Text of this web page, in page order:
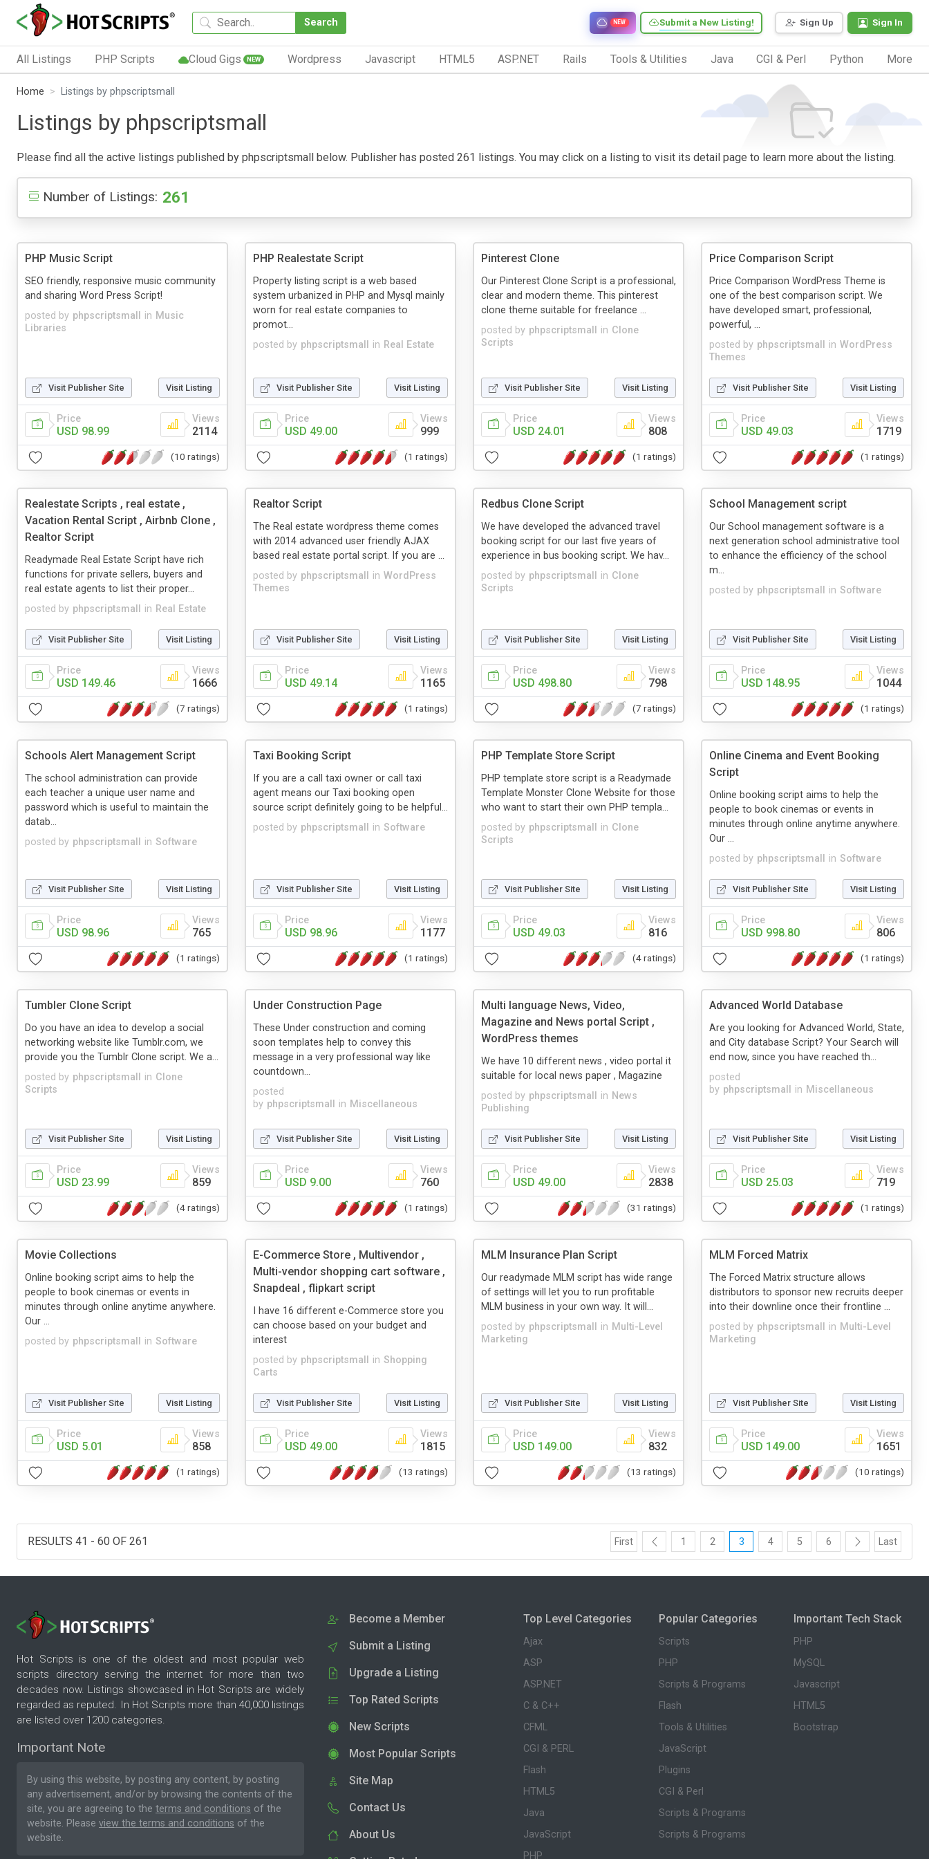
Search Sign Up Sign In
Submit a New Listing!
NEW
All Listings PHP Scripts Cloud Gigs NEW Wordpress Javascript HTML5 ASP.NET Rails Tools & Utilities Java CGI & Perl Python More
Home Listings by phpscriptsmall
Listings by phpscriptsmall
Please find all the active listings published by phpscriptsmall below. Publisher has posted 261 listings. You may click on a listing to visit its detail page to learn more about the listing.
Number of Listings: 261
PHP Music Script
posted by phpscriptsmall in Music
Libraries
SEO friendly, responsive music community
and sharing Word Press Script!
Visit Publisher Site Visit Listing
Price
USD 98.99
Views
2114
(10 ratings)
PHP Realestate Script
posted by phpscriptsmall in Real Estate
Property listing script is a web based
system urbanized in PHP and Mysql mainly
worn for real estate companies to
promot...
Visit Publisher Site Visit Listing
Price
USD 49.00
Views
999
(1 ratings)
Pinterest Clone
posted by phpscriptsmall in Clone
Scripts
Our Pinterest Clone Script is a professional,
clear and modern theme. This pinterest
clone theme suitable for freelance ...
Visit Publisher Site Visit Listing
Price
USD 24.01
Views
808
(1 ratings)
Price Comparison Script
posted by phpscriptsmall in WordPress
Themes
Price Comparison WordPress Theme is
one of the best comparison script. We
have developed smart, professional,
powerful, ...
Visit Publisher Site Visit Listing
Price
USD 49.03
Views
1719
(1 ratings)
Realestate Scripts , real estate ,
Vacation Rental Script , Airbnb Clone ,
Realtor Script
posted by phpscriptsmall in Real Estate
Readymade Real Estate Script have rich
functions for private sellers, buyers and
real estate agents to list their proper...
Visit Publisher Site Visit Listing
Price
USD 149.46
Views
1666
(7 ratings)
Realtor Script
posted by phpscriptsmall in WordPress
Themes
The Real estate wordpress theme comes
with 2014 advanced user friendly AJAX
based real estate portal script. If you are ...
Visit Publisher Site Visit Listing
Price
USD 49.14
Views
1165
(1 ratings)
Redbus Clone Script
posted by phpscriptsmall in Clone
Scripts
We have developed the advanced travel
booking script for our last five years of
experience in bus booking script. We hav...
Visit Publisher Site Visit Listing
Price
USD 498.80
Views
798
(7 ratings)
School Management script
posted by phpscriptsmall in Software
Our School management software is a
next generation school administrative tool
to enhance the efficiency of the school
m...
Visit Publisher Site Visit Listing
Price
USD 148.95
Views
1044
(1 ratings)
Schools Alert Management Script
posted by phpscriptsmall in Software
The school administration can provide
each teacher a unique user name and
password which is useful to maintain the
datab...
Visit Publisher Site Visit Listing
Price
USD 98.96
Views
765
(1 ratings)
Taxi Booking Script
posted by phpscriptsmall in Software
If you are a call taxi owner or call taxi
agent means our Taxi booking open
source script definitely going to be helpful...
Visit Publisher Site Visit Listing
Price
USD 98.96
Views
1177
(1 ratings)
PHP Template Store Script
posted by phpscriptsmall in Clone
Scripts
PHP template store script is a Readymade
Template Monster Clone Website for those
who want to start their own PHP templa...
Visit Publisher Site Visit Listing
Price
USD 49.03
Views
816
(4 ratings)
Online Cinema and Event Booking
Script
posted by phpscriptsmall in Software
Online booking script aims to help the
people to book cinemas or events in
minutes through online anytime anywhere.
Our ...
Visit Publisher Site Visit Listing
Price
USD 998.80
Views
806
(1 ratings)
Tumbler Clone Script
posted by phpscriptsmall in Clone
Scripts
Do you have an idea to develop a social
networking website like Tumblr.com, we
provide you the Tumblr Clone script. We a...
Visit Publisher Site Visit Listing
Price
USD 23.99
Views
859
(4 ratings)
Under Construction Page
posted
by phpscriptsmall in Miscellaneous
These Under construction and coming
soon templates help to convey this
message in a very professional way like
countdown...
Visit Publisher Site Visit Listing
Price
USD 9.00
Views
760
(1 ratings)
Multi language News, Video,
Magazine and News portal Script ,
WordPress themes
posted by phpscriptsmall in News
Publishing
We have 10 different news , video portal it
suitable for local news paper , Magazine
Visit Publisher Site Visit Listing
Price
USD 49.00
Views
2838
(31 ratings)
Advanced World Database
posted
by phpscriptsmall in Miscellaneous
Are you looking for Advanced World, State,
and City database Script? Your Search will
end now, since you have reached th...
Visit Publisher Site Visit Listing
Price
USD 25.03
Views
719
(1 ratings)
Movie Collections
posted by phpscriptsmall in Software
Online booking script aims to help the
people to book cinemas or events in
minutes through online anytime anywhere.
Our ...
Visit Publisher Site Visit Listing
Price
USD 5.01
Views
858
(1 ratings)
E-Commerce Store , Multivendor ,
Multi-vendor shopping cart software ,
Snapdeal , flipkart script
posted by phpscriptsmall in Shopping
Carts
I have 16 different e-Commerce store you
can choose based on your budget and
interest
Visit Publisher Site Visit Listing
Price
USD 49.00
Views
1815
(13 ratings)
MLM Insurance Plan Script
posted by phpscriptsmall in Multi-Level
Marketing
Our readymade MLM script has wide range
of settings will let you to run profitable
MLM business in your own way. It will...
Visit Publisher Site Visit Listing
Price
USD 149.00
Views
832
(13 ratings)
MLM Forced Matrix
posted by phpscriptsmall in Multi-Level
Marketing
The Forced Matrix structure allows
distributors to sponsor new recruits deeper
into their downline once their frontline ...
Visit Publisher Site Visit Listing
Price
USD 149.00
Views
1651
(10 ratings)
RESULTS 41 - 60 OF 261 First 1 2 3 4 5 6 Last
Hot Scripts is one of the oldest and most popular web
scripts directory serving the internet for more than two
decades now. Listings showcased in Hot Scripts are widely
regarded as reputed. In Hot Scripts more than 40,000 listings
are listed over 1200 categories.
Important Note
By using this website, by posting any content, by posting
any advertisement, and/or by browsing the contents of the
site, you are agreeing to the terms and conditions of the
website. Please view the terms and conditions of the
website.
Become a Member
Submit a Listing
Upgrade a Listing
Top Rated Scripts
New Scripts
Most Popular Scripts
Site Map
Contact Us
About Us
Top Level Categories
Ajax
ASP
ASP.NET
C & C++
CFML
CGI & PERL
Flash
HTML5
Java
JavaScript
PHP
Popular Categories
Scripts
PHP
Scripts & Programs
Flash
Tools & Utilities
JavaScript
Plugins
CGI & Perl
Scripts & Programs
Scripts & Programs
Important Tech Stack
PHP
MySQL
Javascript
HTML5
Bootstrap